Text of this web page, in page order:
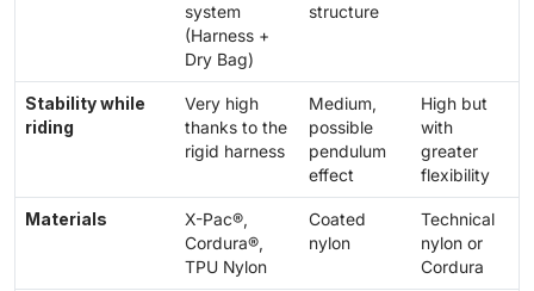
system
(Harness +
Dry Bag)
structure
Stability while
riding
Very high
thanks to the
rigid harness
Medium,
possible
pendulum
effect
High but
with
greater
flexibility
Materials
X-Pac®,
Cordura®,
TPU Nylon
Coated
nylon
Technical
nylon or
Cordura